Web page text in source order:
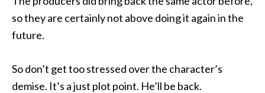
so they are certainly not above doing it again in the
future.
So don’t get too stressed over the character’s
demise. It’s a just plot point. He’ll be back.